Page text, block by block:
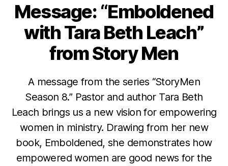
Message: “Emboldened
with Tara Beth Leach”
from Story Men
A message from the series “StoryMen
Season 8.” Pastor and author Tara Beth
Leach brings us a new vision for empowering
women in ministry. Drawing from her new
book, Emboldened, she demonstrates how
empowered women are good news for the